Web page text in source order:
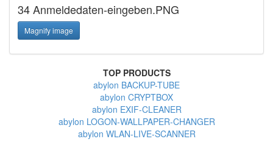
34 Anmeldedaten-eingeben.PNG
Magnify image
TOP PRODUCTS
abylon BACKUP-TUBE
abylon CRYPTBOX
abylon EXIF-CLEANER
abylon LOGON-WALLPAPER-CHANGER
abylon WLAN-LIVE-SCANNER